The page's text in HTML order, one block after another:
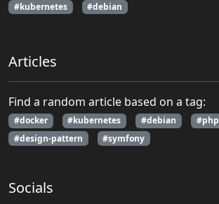
#kubernetes #debian
Articles
Find a random article based on a tag:
#docker #kubernetes #debian
#php
#design-pattern
#symfony
Socials